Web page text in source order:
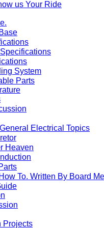
us Your Ride
System
Parts
Electrical Topics
Heaven
To. Written By Board
Projects